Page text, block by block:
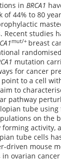
in BRCA1
of 44% to 80
Recent studies
mut/+ breast
mutation
for cancer
to a cell
to
pathway
tube
on the
forming
tube cells
driven mouse
in ovarian